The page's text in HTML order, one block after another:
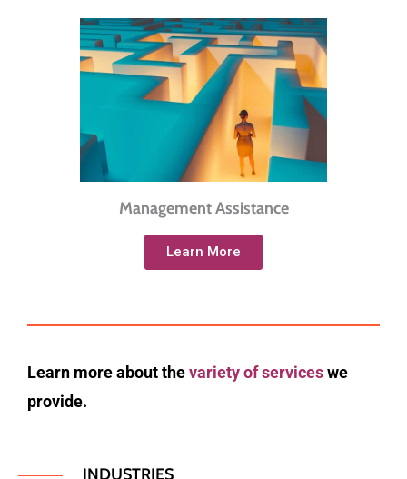
Management Assistance
Learn More
Learn more about thevariety of serviceswe
provide.
INDUSTRIES